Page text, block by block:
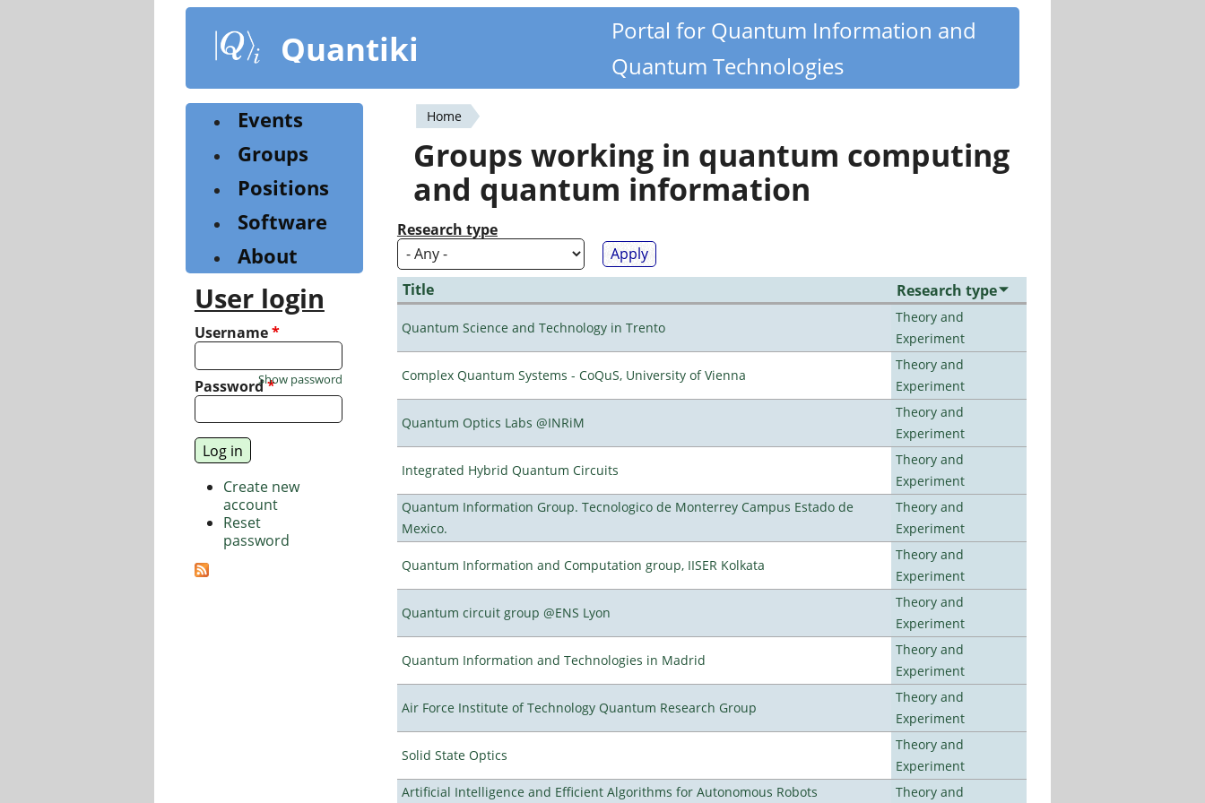
content
Quantiki
Portal for Quantum Information and
Quantum Technologies
You
are
here
Home
Groups working in quantum computing
and quantum information
Research type
Title Research type
Quantum Science and Technology in Trento
Theory and
Experiment
Complex Quantum Systems - CoQuS, University of Vienna
Theory and
Experiment
Quantum Optics Labs @INRiM
Theory and
Experiment
Integrated Hybrid Quantum Circuits
Theory and
Experiment
Quantum Information Group. Tecnologico de Monterrey Campus Estado de
Mexico.
Theory and
Experiment
Quantum Information and Computation group, IISER Kolkata
Theory and
Experiment
Quantum circuit group @ENS Lyon
Theory and
Experiment
Quantum Information and Technologies in Madrid
Theory and
Experiment
Air Force Institute of Technology Quantum Research Group
Theory and
Experiment
Solid State Optics
Theory and
Experiment
Artificial Intelligence and Efficient Algorithms for Autonomous Robots
Theory and
Events
Groups
Positions
Software
About
User login
Username*
Password*
Show password
Create new
account
Reset
password